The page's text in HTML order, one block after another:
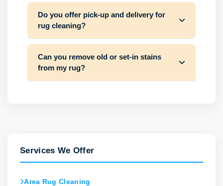
Do you offer pick-up and delivery for
rug cleaning?
Can you remove old or set-in stains
from my rug?
Services We Offer
Area Rug Cleaning